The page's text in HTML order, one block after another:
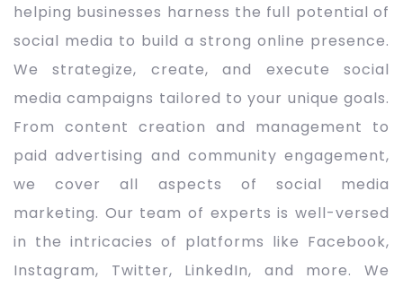
helping businesses harness the full potential of
social media to build a strong online presence.
We strategize, create, and execute social
media campaigns tailored to your unique goals.
From content creation and management to
paid advertising and community engagement,
we cover all aspects of social media
marketing. Our team of experts is well-versed
in the intricacies of platforms like Facebook,
Instagram, Twitter, LinkedIn, and more. We